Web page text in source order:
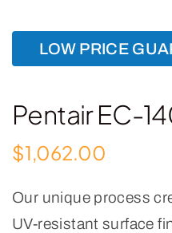
LOW PRICE
Pentair EC-
$1,062.00
Our unique process
UV-resistant surface